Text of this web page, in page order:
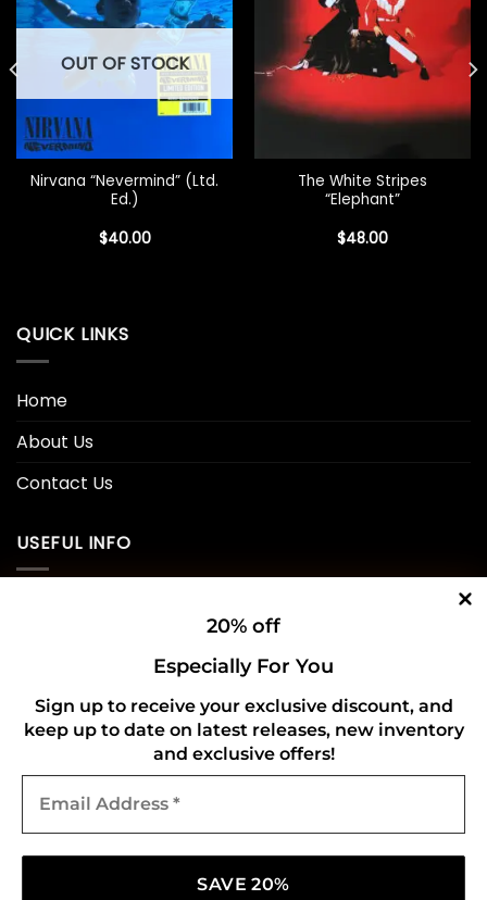
OUT OF STOCK
Nirvana “Nevermind” (Ltd.
Ed.)
$40.00
The White Stripes
“Elephant”
$48.00
QUICK LINKS
Home
About Us
Contact Us
USEFUL INFO
Refund and Returns Policy
CONNECT WITH US
20% off
Especially For You
Sign up to receive your exclusive discount, and
keep up to date on latest releases, new inventory
and exclusive offers!
Address